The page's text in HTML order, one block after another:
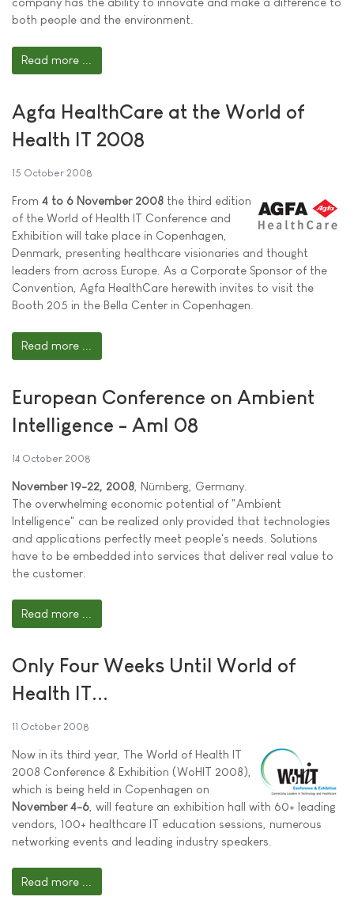
both people and the environment.
Read more ...
Agfa HealthCare at the World of
Health IT 2008
15 October 2008
From 4 to 6 November 2008 the third edition
of the World of Health IT Conference and
Exhibition will take place in Copenhagen,
Denmark, presenting healthcare visionaries and thought
leaders from across Europe. As a Corporate Sponsor of the
Convention, Agfa HealthCare herewith invites to visit the
Booth 205 in the Bella Center in Copenhagen.
Read more ...
European Conference on Ambient
Intelligence - AmI 08
14 October 2008
November 19-22, 2008 , Nürnberg, Germany.
The overwhelming economic potential of "Ambient
Intelligence" can be realized only provided that technologies
and applications perfectly meet people's needs. Solutions
have to be embedded into services that deliver real value to
the customer.
Read more ...
Only Four Weeks Until World of
Health IT...
11 October 2008
Now in its third year, The World of Health IT
2008 Conference & Exhibition (WoHIT 2008),
which is being held in Copenhagen on
November 4-6 , will feature an exhibition hall with 60+ leading
vendors, 100+ healthcare IT education sessions, numerous
networking events and leading industry speakers.
Read more ...